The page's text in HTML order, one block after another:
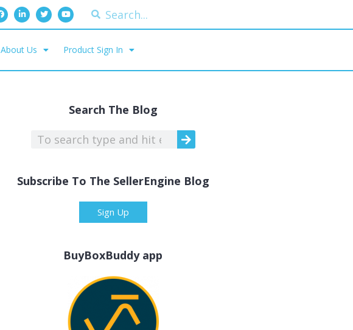
About Us Product Sign In
Search The Blog
Subscribe To The SellerEngine Blog
Sign Up
BuyBoxBuddy app